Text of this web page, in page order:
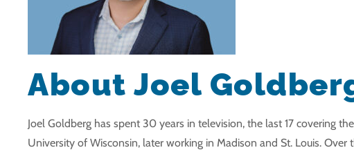
About Joel
Joel Goldberg has spent 30 years in television, the last 17 covering
University of Wisconsin, later working in Madison and St. Louis.